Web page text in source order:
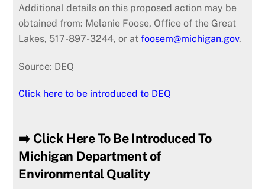
Additional details on this proposed action may be
obtained from: Melanie Foose, Office of the Great
Lakes, 517-897-3244, or atfoosem@michigan.gov.
Source: DEQ
Click here to be introduced to DEQ
➡️ Click Here To Be Introduced To
Michigan Department of
Environmental Quality